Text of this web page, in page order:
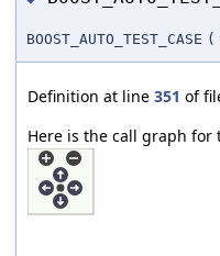
BOOST_AUTO_TEST_CASE (
Definition at line 351 of
Here is the call graph for